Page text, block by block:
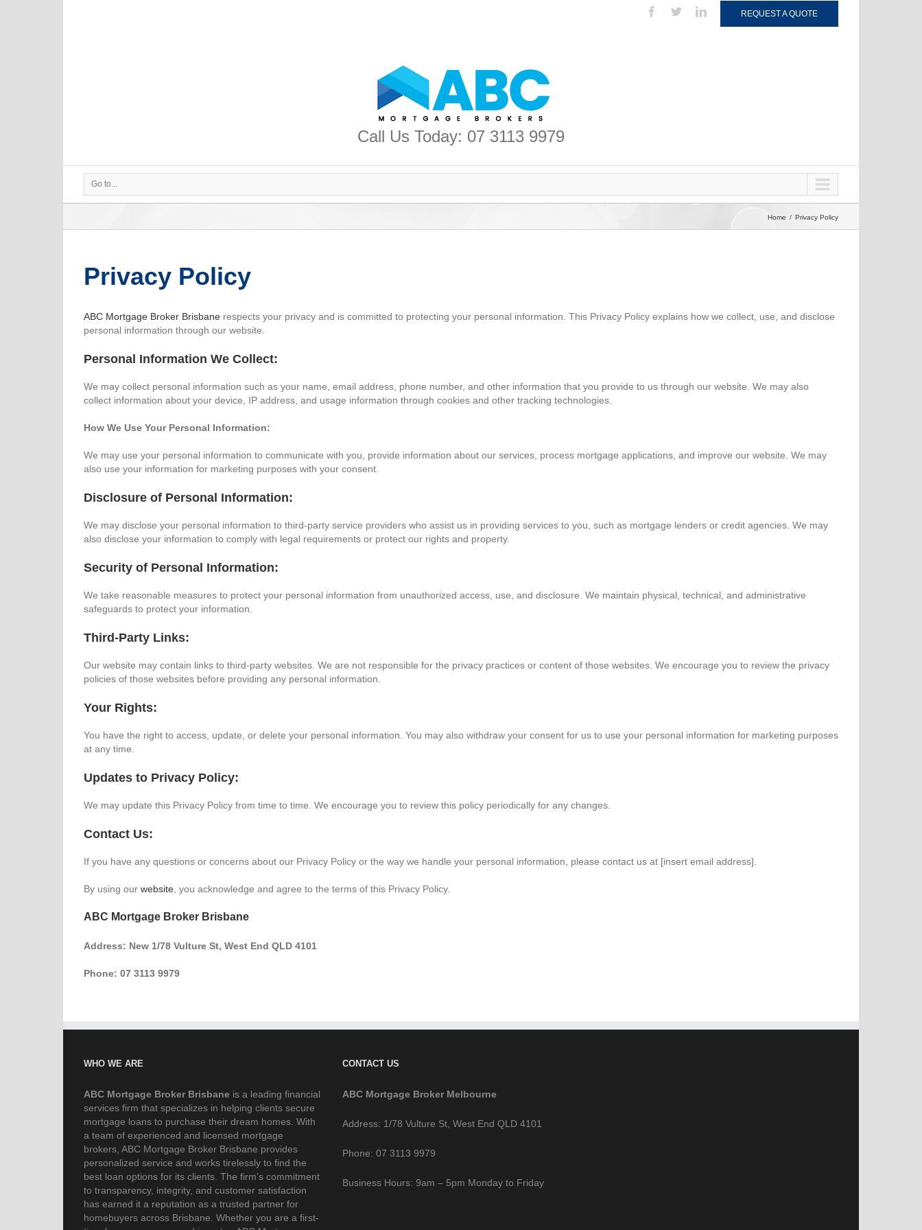
REQUEST A QUOTE
Call Us Today: 07 3113 9979
Go to...
Home Privacy Policy
Privacy Policy
ABC Mortgage Broker Brisbane respects your privacy and is committed to protecting your personal information. This Privacy Policy explains how we collect, use, and disclose
personal information through our website.
Personal Information We Collect:
We may collect personal information such as your name, email address, phone number, and other information that you provide to us through our website. We may also
collect information about your device, IP address, and usage information through cookies and other tracking technologies.
How We Use Your Personal Information:
We may use your personal information to communicate with you, provide information about our services, process mortgage applications, and improve our website. We may
also use your information for marketing purposes with your consent.
Disclosure of Personal Information:
We may disclose your personal information to third-party service providers who assist us in providing services to you, such as mortgage lenders or credit agencies. We may
also disclose your information to comply with legal requirements or protect our rights and property.
Security of Personal Information:
We take reasonable measures to protect your personal information from unauthorized access, use, and disclosure. We maintain physical, technical, and administrative
safeguards to protect your information.
Third-Party Links:
Our website may contain links to third-party websites. We are not responsible for the privacy practices or content of those websites. We encourage you to review the privacy
policies of those websites before providing any personal information.
Your Rights:
You have the right to access, update, or delete your personal information. You may also withdraw your consent for us to use your personal information for marketing purposes
at any time.
Updates to Privacy Policy:
We may update this Privacy Policy from time to time. We encourage you to review this policy periodically for any changes.
Contact Us:
If you have any questions or concerns about our Privacy Policy or the way we handle your personal information, please contact us at [insert email address].
By using our website, you acknowledge and agree to the terms of this Privacy Policy.
ABC Mortgage Broker Brisbane
Address: New 1/78 Vulture St, West End QLD 4101
Phone: 07 3113 9979
WHO WE ARE
ABC Mortgage Broker Brisbane is a leading financial
services firm that specializes in helping clients secure
mortgage loans to purchase their dream homes. With
a team of experienced and licensed mortgage
brokers, ABC Mortgage Broker Brisbane provides
personalized service and works tirelessly to find the
best loan options for its clients. The firm’s commitment
to transparency, integrity, and customer satisfaction
has earned it a reputation as a trusted partner for
homebuyers across Brisbane. Whether you are a first-
CONTACT US
ABC Mortgage Broker Melbourne
Address: 1/78 Vulture St, West End QLD 4101
Phone: 07 3113 9979
Business Hours: 9am – 5pm Monday to Friday